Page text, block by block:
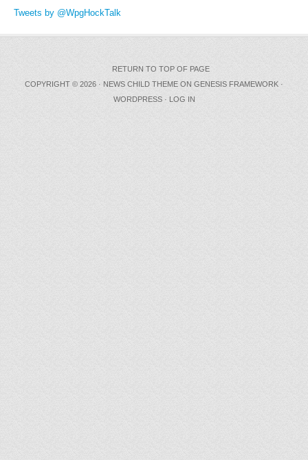
Tweets by @WpgHockTalk
RETURN TO TOP OF PAGE
COPYRIGHT © 2026 · NEWS CHILD THEME ON GENESIS FRAMEWORK ·
WORDPRESS· LOG IN